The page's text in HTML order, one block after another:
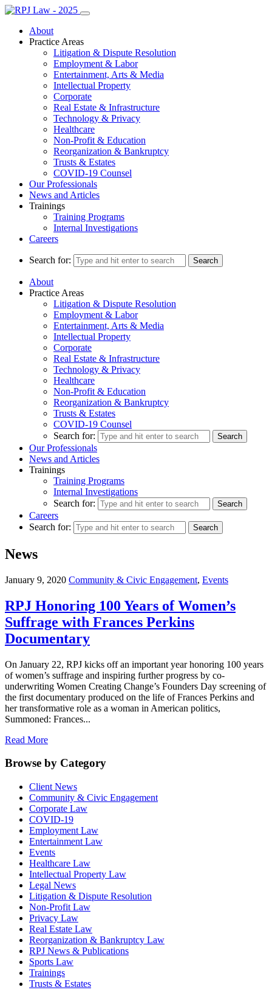
About
Practice Areas
Litigation & Dispute Resolution
Employment & Labor
Entertainment, Arts & Media
Intellectual Property
Corporate
Real Estate & Infrastructure
Technology & Privacy
Healthcare
Non-Profit & Education
Reorganization & Bankruptcy
Trusts & Estates
COVID-19 Counsel
Our Professionals
News and Articles
Trainings
Training Programs
Internal Investigations
Careers
Search for:
About
Practice Areas
Litigation & Dispute Resolution
Employment & Labor
Entertainment, Arts & Media
Intellectual Property
Corporate
Real Estate & Infrastructure
Technology & Privacy
Healthcare
Non-Profit & Education
Reorganization & Bankruptcy
Trusts & Estates
COVID-19 Counsel
Search for:
Our Professionals
News and Articles
Trainings
Training Programs
Internal Investigations
Search for:
Careers
Search for:
News
January 9, 2020 Community & Civic Engagement, Events
RPJ Honoring 100 Years of Women’s
Suffrage with Frances Perkins
Documentary
On January 22, RPJ kicks off an important year honoring 100 years
of women’s suffrage and inspiring further progress by co-
underwriting Women Creating Change’s Founders Day screening of
the first documentary produced on the life of Frances Perkins and
her transformative role as a woman in American politics,
Summoned: Frances...
Read More
Browse by Category
Client News
Community & Civic Engagement
Corporate Law
COVID-19
Employment Law
Entertainment Law
Events
Healthcare Law
Intellectual Property Law
Legal News
Litigation & Dispute Resolution
Non-Profit Law
Privacy Law
Real Estate Law
Reorganization & Bankruptcy Law
RPJ News & Publications
Sports Law
Trainings
Trusts & Estates